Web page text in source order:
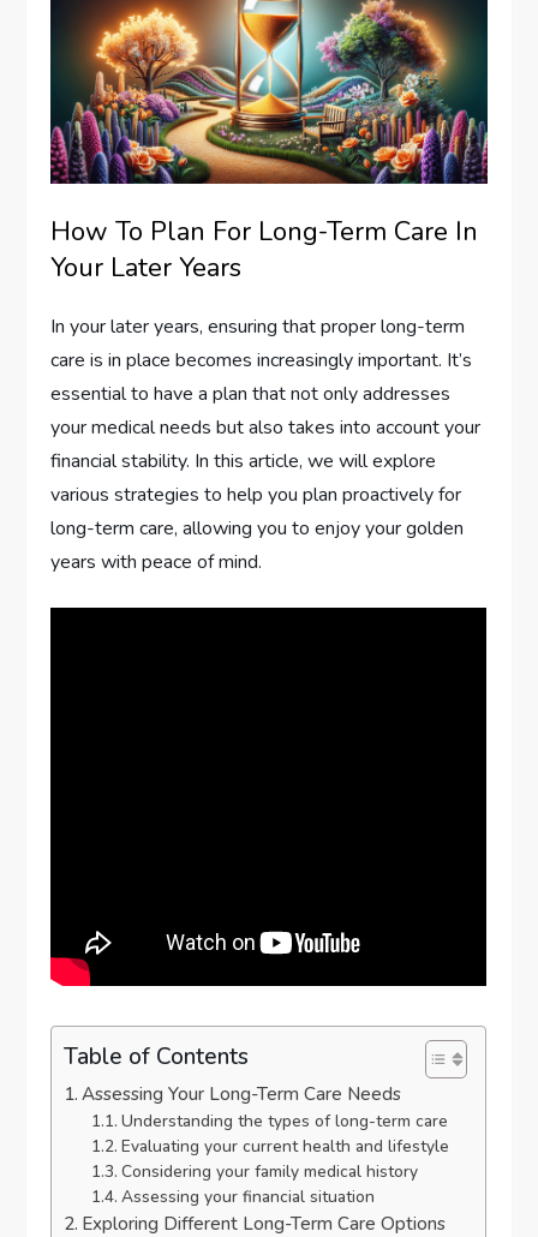
How To Plan For Long-Term Care In
Your Later Years
In your later years, ensuring that proper long-term
care is in place becomes increasingly important. It’s
essential to have a plan that not only addresses
your medical needs but also takes into account your
financial stability. In this article, we will explore
various strategies to help you plan proactively for
long-term care, allowing you to enjoy your golden
years with peace of mind.
Table of Contents
Assessing Your Long-Term Care Needs
Understanding the types of long-term care
Evaluating your current health and lifestyle
Considering your family medical history
Assessing your financial situation
Exploring Different Long-Term Care Options